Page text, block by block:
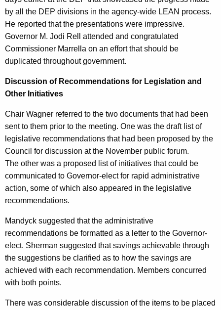
by all the DEP divisions in the agency-wide LEAN process.
He reported that the presentations were impressive.
Governor M. Jodi Rell attended and congratulated
Commissioner Marrella on an effort that should be
duplicated throughout government.
Discussion of Recommendations for Legislation and
Other Initiatives
Chair Wagner referred to the two documents that had been
sent to them prior to the meeting. One was the draft list of
legislative recommendations that had been proposed by the
Council for discussion at the November public forum.
The other was a proposed list of initiatives that could be
communicated to Governor-elect for rapid administrative
action, some of which also appeared in the legislative
recommendations.
Mandyck suggested that the administrative
recommendations be formatted as a letter to the Governor-
elect. Sherman suggested that savings achievable through
the suggestions be clarified as to how the savings are
achieved with each recommendation. Members concurred
with both points.
There was considerable discussion of the items to be placed